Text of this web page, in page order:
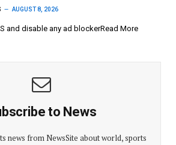
AUGUST 8, 2026
and disable any ad blockerRead More
to News
news from NewsSite about world, sports